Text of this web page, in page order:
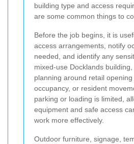
building type and access
are some common things to
Before the job begins, it is
access arrangements, notify
needed, and identify any
mixed-use Docklands
planning around retail
occupancy, or resident
parking or loading is limited,
equipment and safe access
work more effectively.
Outdoor furniture, signage,